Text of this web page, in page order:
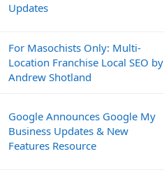
Updates
For Masochists Only: Multi-
Location Franchise Local SEO by
Andrew Shotland
Google Announces Google My
Business Updates & New
Features Resource